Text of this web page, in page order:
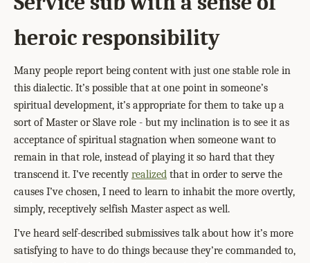
heroic responsibility
Many people report being content with just one stable role in
this dialectic. It’s possible that at one point in someone’s
spiritual development, it’s appropriate for them to take up a
sort of Master or Slave role - but my inclination is to see it as
acceptance of spiritual stagnation when someone want to
remain in that role, instead of playing it so hard that they
transcend it. I’ve recently realized that in order to serve the
causes I’ve chosen, I need to learn to inhabit the more overtly,
simply, receptively selfish Master aspect as well.
I’ve heard self-described submissives talk about how it’s more
satisfying to have to do things because they’re commanded to,